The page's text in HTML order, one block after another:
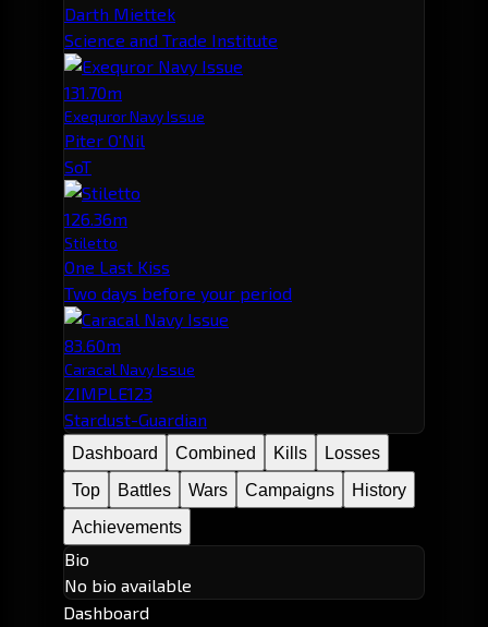
Darth Miettek
Science and Trade Institute
131.70m
Exequror Navy Issue
Piter O'Nil
SoT
126.36m
Stiletto
One Last Kiss
Two days before your period
83.60m
Caracal Navy Issue
ZIMPLE123
Stardust-Guardian
Dashboard Combined Kills
Losses
Top
Battles Wars Campaigns
History
Achievements
Bio
No bio available
Dashboard